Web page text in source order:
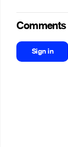
Comments
Sign in